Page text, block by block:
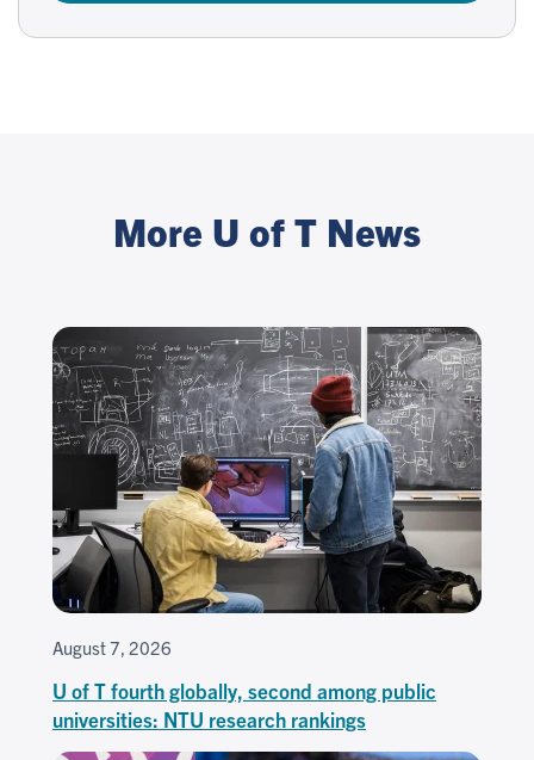
More U of T News
August 7, 2026
U of T fourth globally, second among public
universities: NTU research rankings